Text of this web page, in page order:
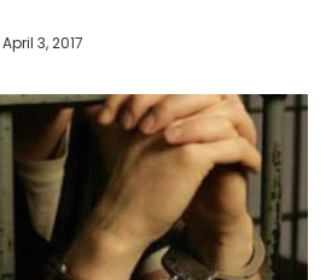
April 3, 2017